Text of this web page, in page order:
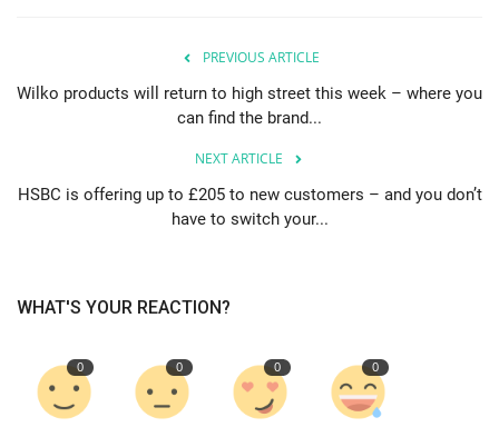
PREVIOUS ARTICLE
Wilko products will return to high street this week – where you
can find the brand...
NEXT ARTICLE
HSBC is offering up to £205 to new customers – and you don’t
have to switch your...
WHAT'S YOUR REACTION?
0 0 0 0